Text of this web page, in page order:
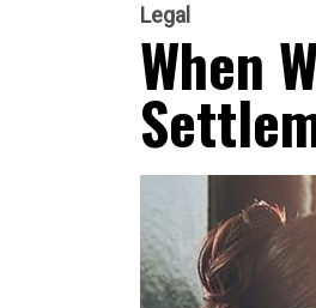
Legal
When